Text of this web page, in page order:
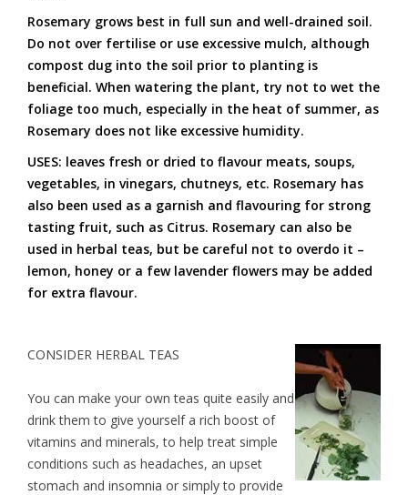
Rosemary grows best in full sun and well-drained soil.
Do not over fertilise or use excessive mulch, although
compost dug into the soil prior to planting is
beneficial. When watering the plant, try not to wet the
foliage too much, especially in the heat of summer, as
Rosemary does not like excessive humidity.
USES: leaves fresh or dried to flavour meats, soups,
vegetables, in vinegars, chutneys, etc. Rosemary has
also been used as a garnish and flavouring for strong
tasting fruit, such as Citrus. Rosemary can also be
used in herbal teas, but be careful not to overdo it –
lemon, honey or a few lavender flowers may be added
for extra flavour.
CONSIDER HERBAL TEAS
You can make your own teas quite easily and
drink them to give yourself a rich boost of
vitamins and minerals, to help treat simple
conditions such as headaches, an upset
stomach and insomnia or simply to provide